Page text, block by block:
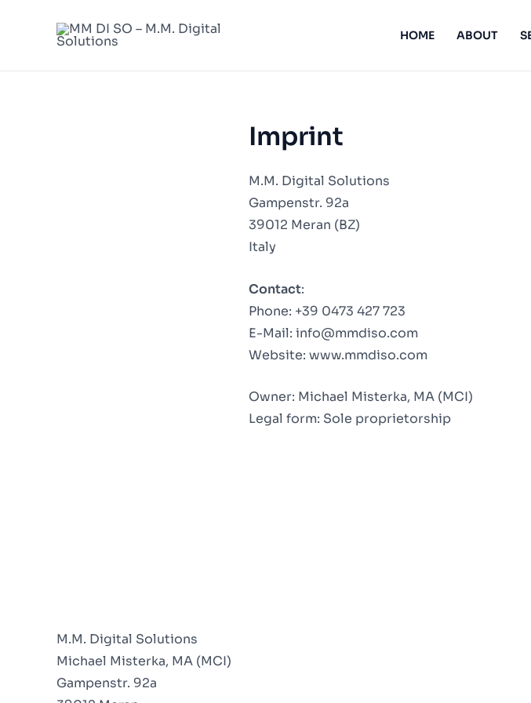
HOME ABOUT
Imprint
M.M. Digital Solutions
Gampenstr. 92a
39012 Meran (BZ)
Italy
Contact:
Phone: +39 0473 427 723
E-Mail: info@mmdiso.com
Website: www.mmdiso.com
Owner: Michael Misterka, MA (MCI)
Legal form: Sole proprietorship
M.M. Digital Solutions
Michael Misterka, MA (MCI)
Gampenstr. 92a